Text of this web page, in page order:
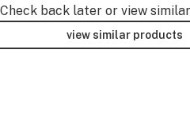
Check back later or view
view similar products